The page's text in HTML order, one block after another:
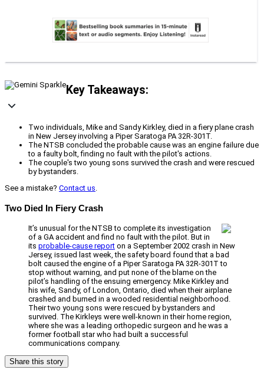
Key Takeaways:
Two individuals, Mike and Sandy Kirkley, died in a fiery plane crash
in New Jersey involving a Piper Saratoga PA 32R-301T.
The NTSB concluded the probable cause was an engine failure due
to a faulty bolt, finding no fault with the pilot's actions.
The couple's two young sons survived the crash and were rescued
by bystanders.
See a mistake? Contact us.
Two Died In Fiery Crash
It’s unusual for the NTSB to complete its investigation
of a GA accident and find no fault with the pilot. But in
its probable-cause report on a September 2002 crash in New
Jersey, issued last week, the safety board found that a bad
bolt caused the engine of a Piper Saratoga PA 32R-301T to
stop without warning, and put none of the blame on the
pilot’s handling of the ensuing emergency. Mike Kirkley and
his wife, Sandy, of London, Ontario, died when their airplane
crashed and burned in a wooded residential neighborhood.
Their two young sons were rescued by bystanders and
survived. The Kirkleys were well-known in their home region,
where she was a leading orthopedic surgeon and he was a
former football star who had built a successful
communications company.
Share this story